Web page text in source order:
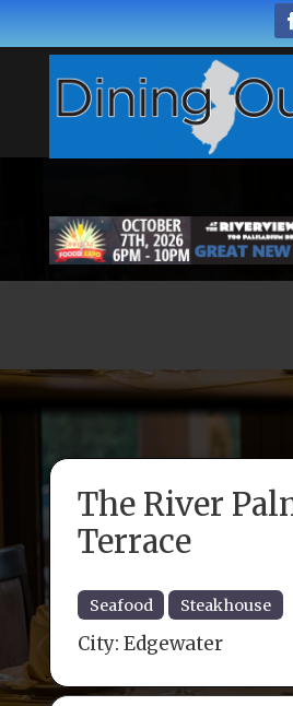
The River
Terrace
Seafood Steakhouse
City: Edgewater